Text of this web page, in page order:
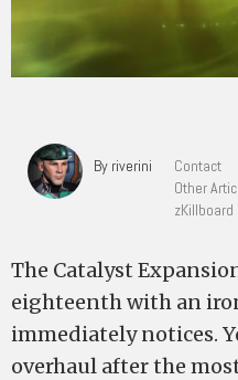
By riverini
Contact
Other
zKillboard
The Catalyst
eighteenth with an
immediately notices.
overhaul after the